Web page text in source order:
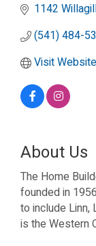
1142
(541) 484-
Visit Website
About Us
The Home
founded in
to include Linn,
is the Western